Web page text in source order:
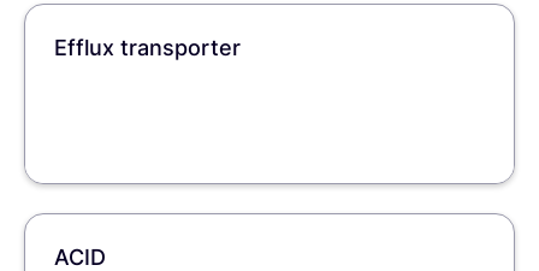
Efflux transporter
ACID